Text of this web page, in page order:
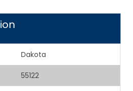
Dakota
55122